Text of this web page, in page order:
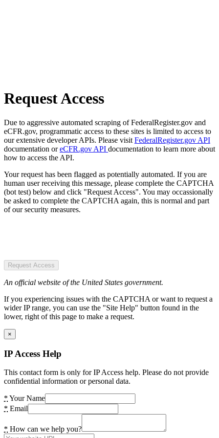
Request Access
Due to aggressive automated scraping of FederalRegister.gov and
eCFR.gov, programmatic access to these sites is limited to access to
our extensive developer APIs. Please visit FederalRegister.gov API
documentation oreCFR.gov API documentation to learn more about
how to access the API.
Your request has been flagged as potentially automated. If you are
human user receiving this message, please complete the CAPTCHA
(bot test) below and click "Request Access". You may occassionally
be asked to complete the CAPTCHA again, this is normal and part
of our security measures.
Request Access
An official website of the United States government.
If you experiencing issues with the CAPTCHA or want to request a
wider IP range, you can use the "Site Help" button found in the
lower, right of this page to make a request.
×
IP Access Help
This contact form is only for IP Access help. Please do not provide
confidential information or personal data.
* Your Name
* Email
* How can we help you?